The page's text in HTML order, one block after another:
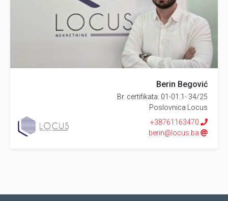
Berin Begović
Br. certifikata: 01-01.1- 34/25
Poslovnica Locus
+38761163470
berin@locus.ba